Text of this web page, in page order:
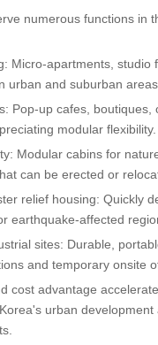
numerous functions in
Micro-apartments, studio
urban and suburban areas.
Pop-up cafes, boutiques,
modular flexibility.
Modular cabins for
can be erected or
relief housing: Quickly
earthquake-affected
sites: Durable,
and temporary onsite
cost advantage
urban development